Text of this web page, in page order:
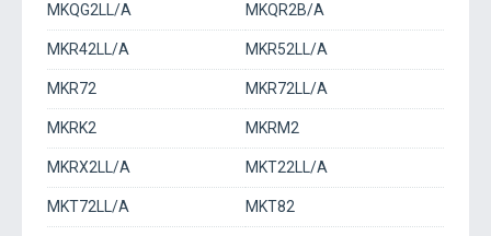
MKQG2LL/A MKQR2B/A
MKR42LL/A MKR52LL/A
MKR72 MKR72LL/A
MKRK2 MKRM2
MKRX2LL/A MKT22LL/A
MKT72LL/A MKT82